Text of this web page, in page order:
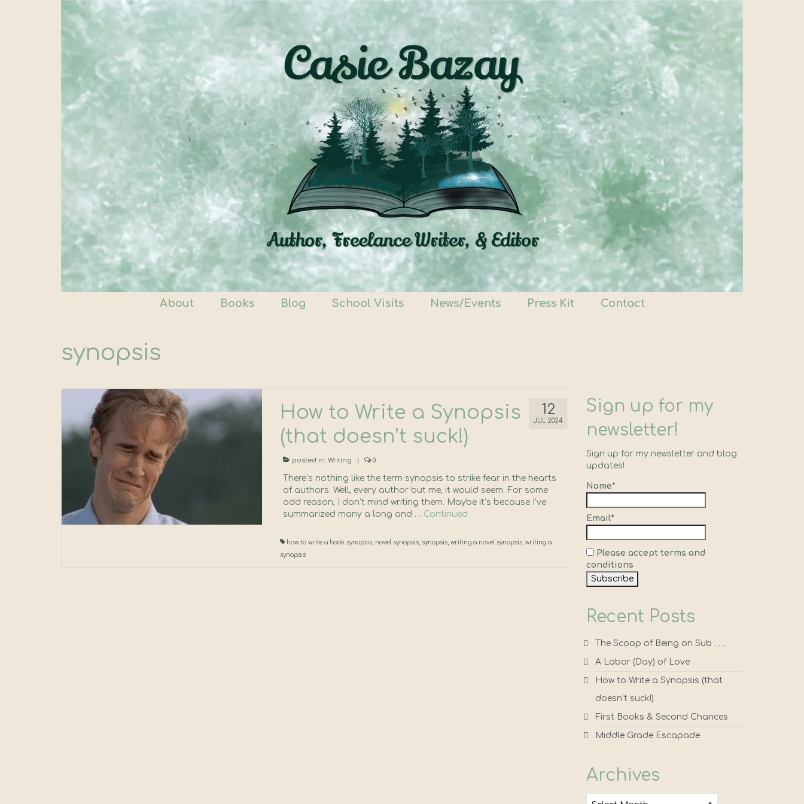
About Books Blog School Visits News/Events Press Kit Contact
synopsis
12
JUL 2024
How to Write a Synopsis
(that doesn’t suck!)
posted in: Writing 0
There’s nothing like the term synopsis to strike fear in the hearts
of authors. Well, every author but me, it would seem. For some
odd reason, I don’t mind writing them. Maybe it’s because I’ve
summarized many a long and … Continued
how to write a book synopsis, novel synopsis, synopsis, writing a novel synopsis, writing a
synopsis
Sign up for my
newsletter!
Sign up for my newsletter and blog
updates!
Name*
Email*
Please accept terms and
conditions
Recent Posts
The Scoop of Being on Sub . . .
A Labor (Day) of Love
How to Write a Synopsis (that
doesn’t suck!)
First Books & Second Chances
Middle Grade Escapade
Archives